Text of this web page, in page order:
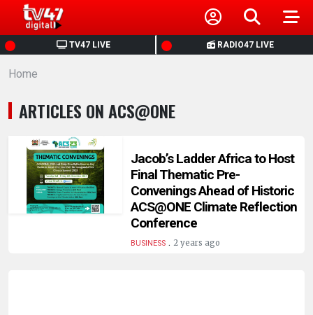
TV47 LIVE RADIO47 LIVE
HOME
NEWS
POLITICS
BUSINESS
HEALTH
Home
ARTICLES ON ACS@ONE
Jacob’s Ladder Africa to Host
Final Thematic Pre-
Convenings Ahead of Historic
ACS@ONE Climate Reflection
Conference
BUSINESS. 2 years ago